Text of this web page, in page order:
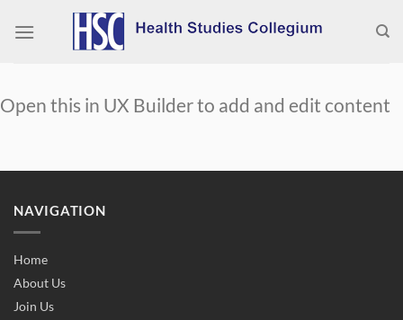
Open this in UX Builder to add and edit content
NAVIGATION
Home
About Us
Join Us